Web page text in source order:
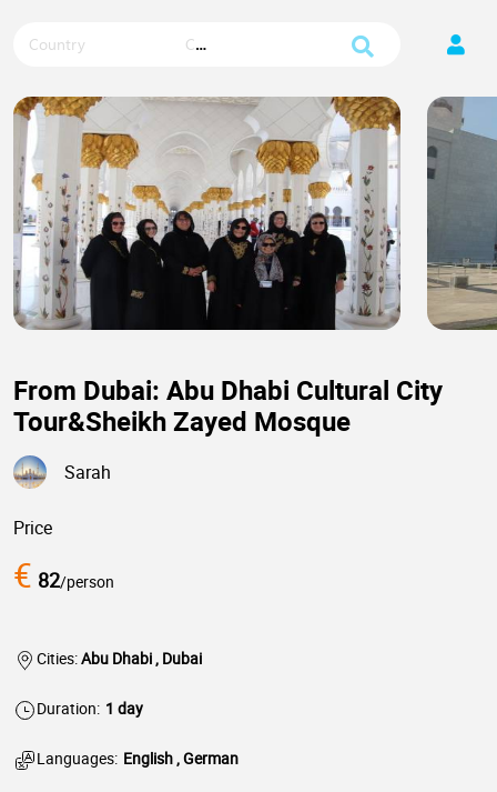
Country City
From Dubai: Abu Dhabi Cultural City
Tour&Sheikh Zayed Mosque
Sarah
Price
€ 82/person
Cities:Abu Dhabi , Dubai
Duration: 1 day
Languages: English , German